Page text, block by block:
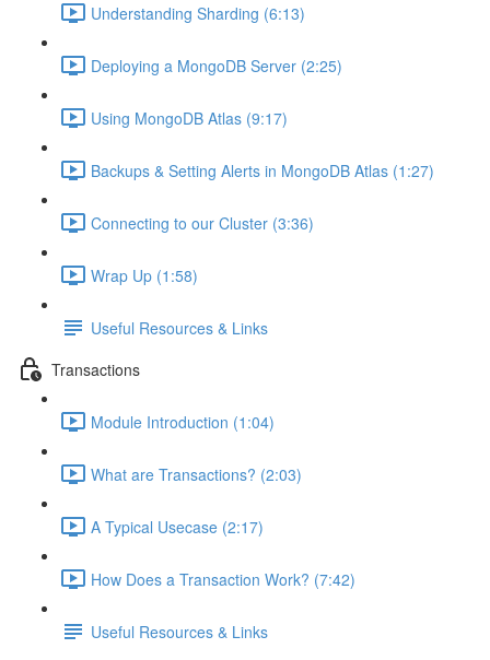
Understanding Sharding (6:13)
Deploying a MongoDB Server (2:25)
Using MongoDB Atlas (9:17)
Backups & Setting Alerts in MongoDB Atlas (1:27)
Connecting to our Cluster (3:36)
Wrap Up (1:58)
Useful Resources & Links
Transactions
Module Introduction (1:04)
What are Transactions? (2:03)
A Typical Usecase (2:17)
How Does a Transaction Work? (7:42)
Useful Resources & Links